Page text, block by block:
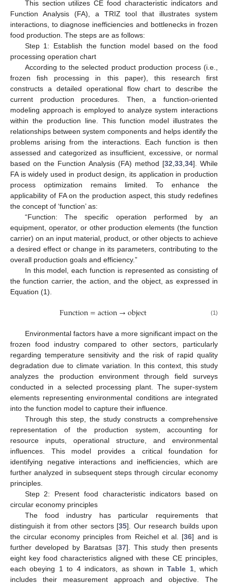
This section utilizes CE food characteristic indicators and
Function Analysis (FA), a TRIZ tool that illustrates system
interactions, to diagnose inefficiencies and bottlenecks in frozen
food production. The steps are as follows:
Step 1: Establish the function model based on the food
processing operation chart
According to the selected product production process (i.e.,
frozen fish processing in this paper), this research first
constructs a detailed operational flow chart to describe the
current production procedures. Then, a function-oriented
modeling approach is employed to analyze system interactions
within the production line. This function model illustrates the
relationships between system components and helps identify the
problems arising from the interactions. Each function is then
assessed and categorized as insufficient, excessive, or normal
based on the Function Analysis (FA) method [32 33, 34]. While
FA is widely used in product design, its application in production
process optimization remains limited. To enhance the
applicability of FA on the production aspect, this study redefines
the concept of ‘function’ as:
“Function: The specific operation performed by an
equipment, operator, or other production elements (the function
carrier) on an input material, product, or other objects to achieve
a desired effect or change in its parameters, contributing to the
overall production goals and efficiency.”
In this model, each function is represented as consisting of
the function carrier, the action, and the object, as expressed in
Equation (1).
Function=action→object (1)
Environmental factors have a more significant impact on the
frozen food industry compared to other sectors, particularly
regarding temperature sensitivity and the risk of rapid quality
degradation due to climate variation. In this context, this study
analyzes the production environment through field surveys
conducted in a selected processing plant. The super-system
elements representing environmental conditions are integrated
into the function model to capture their influence.
Through this step, the study constructs a comprehensive
representation of the production system, accounting for
resource inputs, operational structure, and environmental
influences. This model provides a critical foundation for
identifying negative interactions and inefficiencies, which are
further analyzed in subsequent steps through circular economy
principles.
Step 2: Present food characteristic indicators based on
circular economy principles
The food industry has particular requirements that
distinguish it from other sectors [35]. Our research builds upon
the circular economy principles from Reichel et al. [36] and is
further developed by Baratsas [37]. This study then presents
eight key food characteristics aligned with these CE principles,
each obeying 1 to 4 indicators, as shown inTable 1, which
includes their measurement approach and objective. The